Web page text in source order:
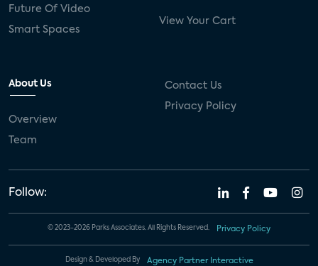
Future Of Video
Smart Spaces
View Your Cart
About Us
Overview
Team
Contact Us
Privacy Policy
Follow:
© 2023-2026 Parks Associates. All Rights Reserved. Privacy Policy
Design & Developed By Agency Partner Interactive